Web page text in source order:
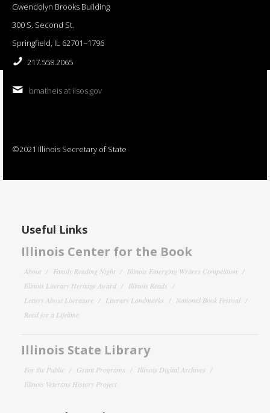
Gwendolyn Brooks Building
300 S. Second St.
Springfield, IL 62701−1796
217.558.2065
bmatheis at ilsos.gov
©2021 Illinois Secretary of State
Useful Links
Illinois Center for the Book
About Family Reading Night
Illinois Emerging Writers Competition
Illinois Literary Heritage Award
Illinois Reads
Letters About Literature
Literary Landmarks
National Book Festival
Read for a Lifetime
Illinois State Library
For the Public Grant Programs
Illinois Digital Archives
Illinois Veterans History Project